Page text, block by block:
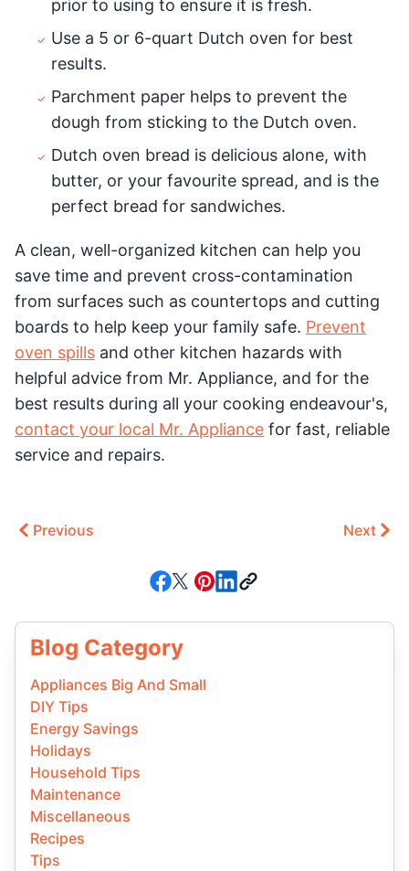
prior to using to ensure it is fresh.
Use a 5 or 6-quart Dutch oven for best
results.
Parchment paper helps to prevent the
dough from sticking to the Dutch oven.
Dutch oven bread is delicious alone, with
butter, or your favourite spread, and is the
perfect bread for sandwiches.
A clean, well-organized kitchen can help you
save time and prevent cross-contamination
from surfaces such as countertops and cutting
boards to help keep your family safe. Prevent
oven spills and other kitchen hazards with
helpful advice from Mr. Appliance, and for the
best results during all your cooking endeavour's,
contact your local Mr. Appliance for fast, reliable
service and repairs.
Previous Next
Blog Category
Appliances Big And Small
DIY Tips
Energy Savings
Holidays
Household Tips
Maintenance
Miscellaneous
Recipes
Tips